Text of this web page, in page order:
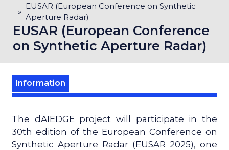
EUSAR (European Conference on Synthetic
Aperture Radar)
EUSAR (European Conference
on Synthetic Aperture Radar)
Information
The dAIEDGE project will participate in the
30th edition of the European Conference on
Synthetic Aperture Radar (EUSAR 2025), one